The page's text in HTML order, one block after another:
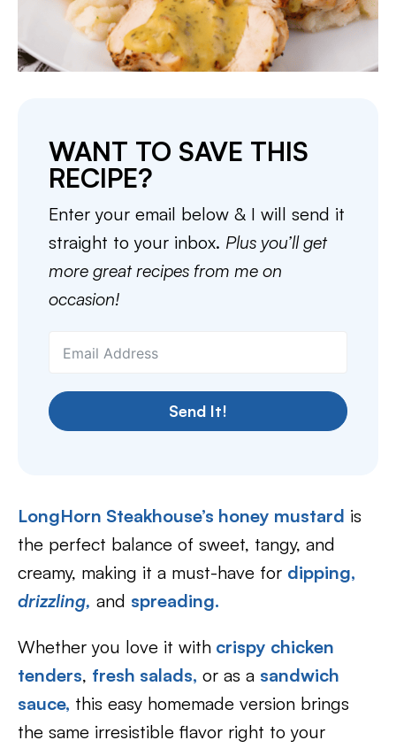
WANT TO SAVE THIS
RECIPE?
Enter your email below & I will send it
straight to your inbox. Plus you’ll get
more great recipes from me on
occasion!
Send It!
LongHorn Steakhouse’s honey mustard is
the perfect balance of sweet, tangy, and
creamy, making it a must-have for dipping,
drizzling, and spreading.
Whether you love it with crispy chicken
tenders, fresh salads, or as a sandwich
sauce, this easy homemade version brings
the same irresistible flavor right to your